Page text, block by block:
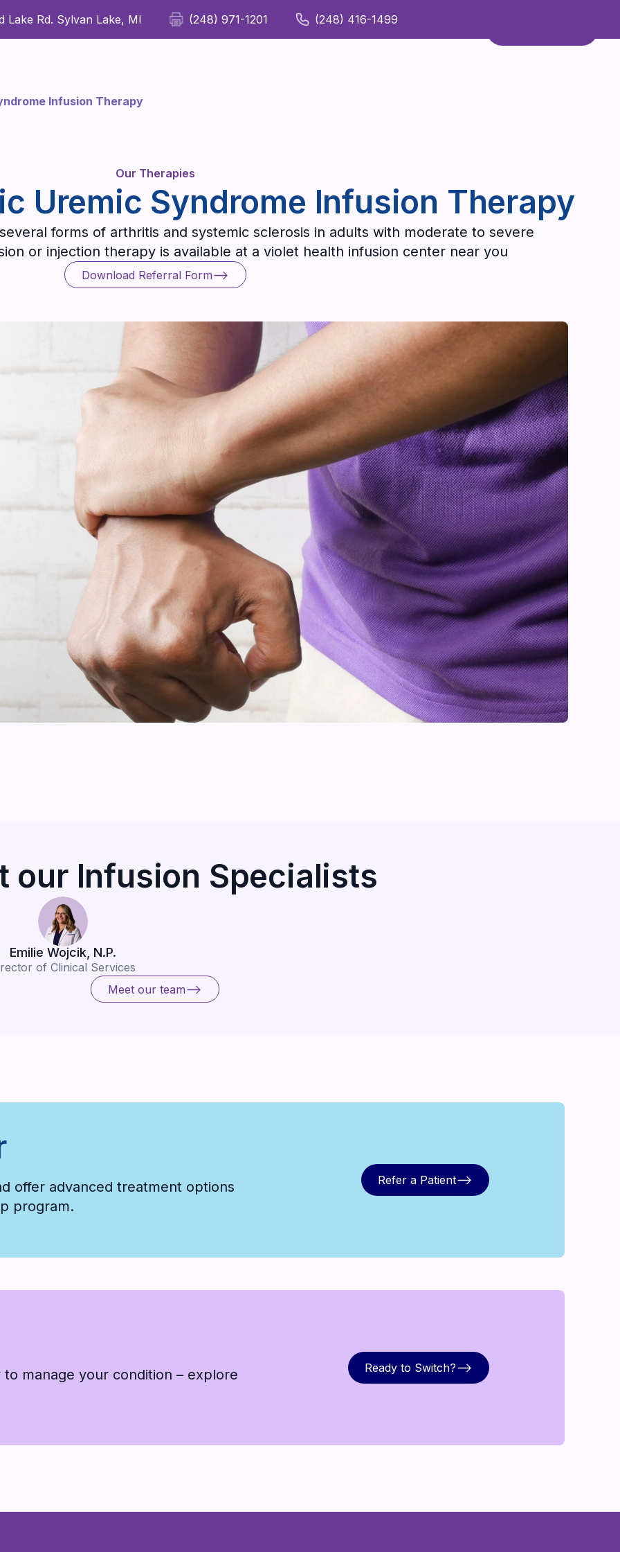
Lake Rd. Sylvan Lake, MI (248) 971-1201 (248) 416-1499
For Providers Our Therapies
Refer a Patient
Infusion Therapy
Our Therapies
Uremic Syndrome Infusion Therapy
forms of arthritis and systemic sclerosis in adults with moderate to severe
or injection therapy is available at a violet health infusion center near you
Download Referral Form
Download Referral Form
our Infusion Specialists
Emilie Wojcik, N.P.
of Clinical Services
Meet our team
Meet our team
offer advanced treatment options
program.
Refer a Patient
Refer a Patient
manage your condition – explore
Ready to Switch?
Ready to Switch?